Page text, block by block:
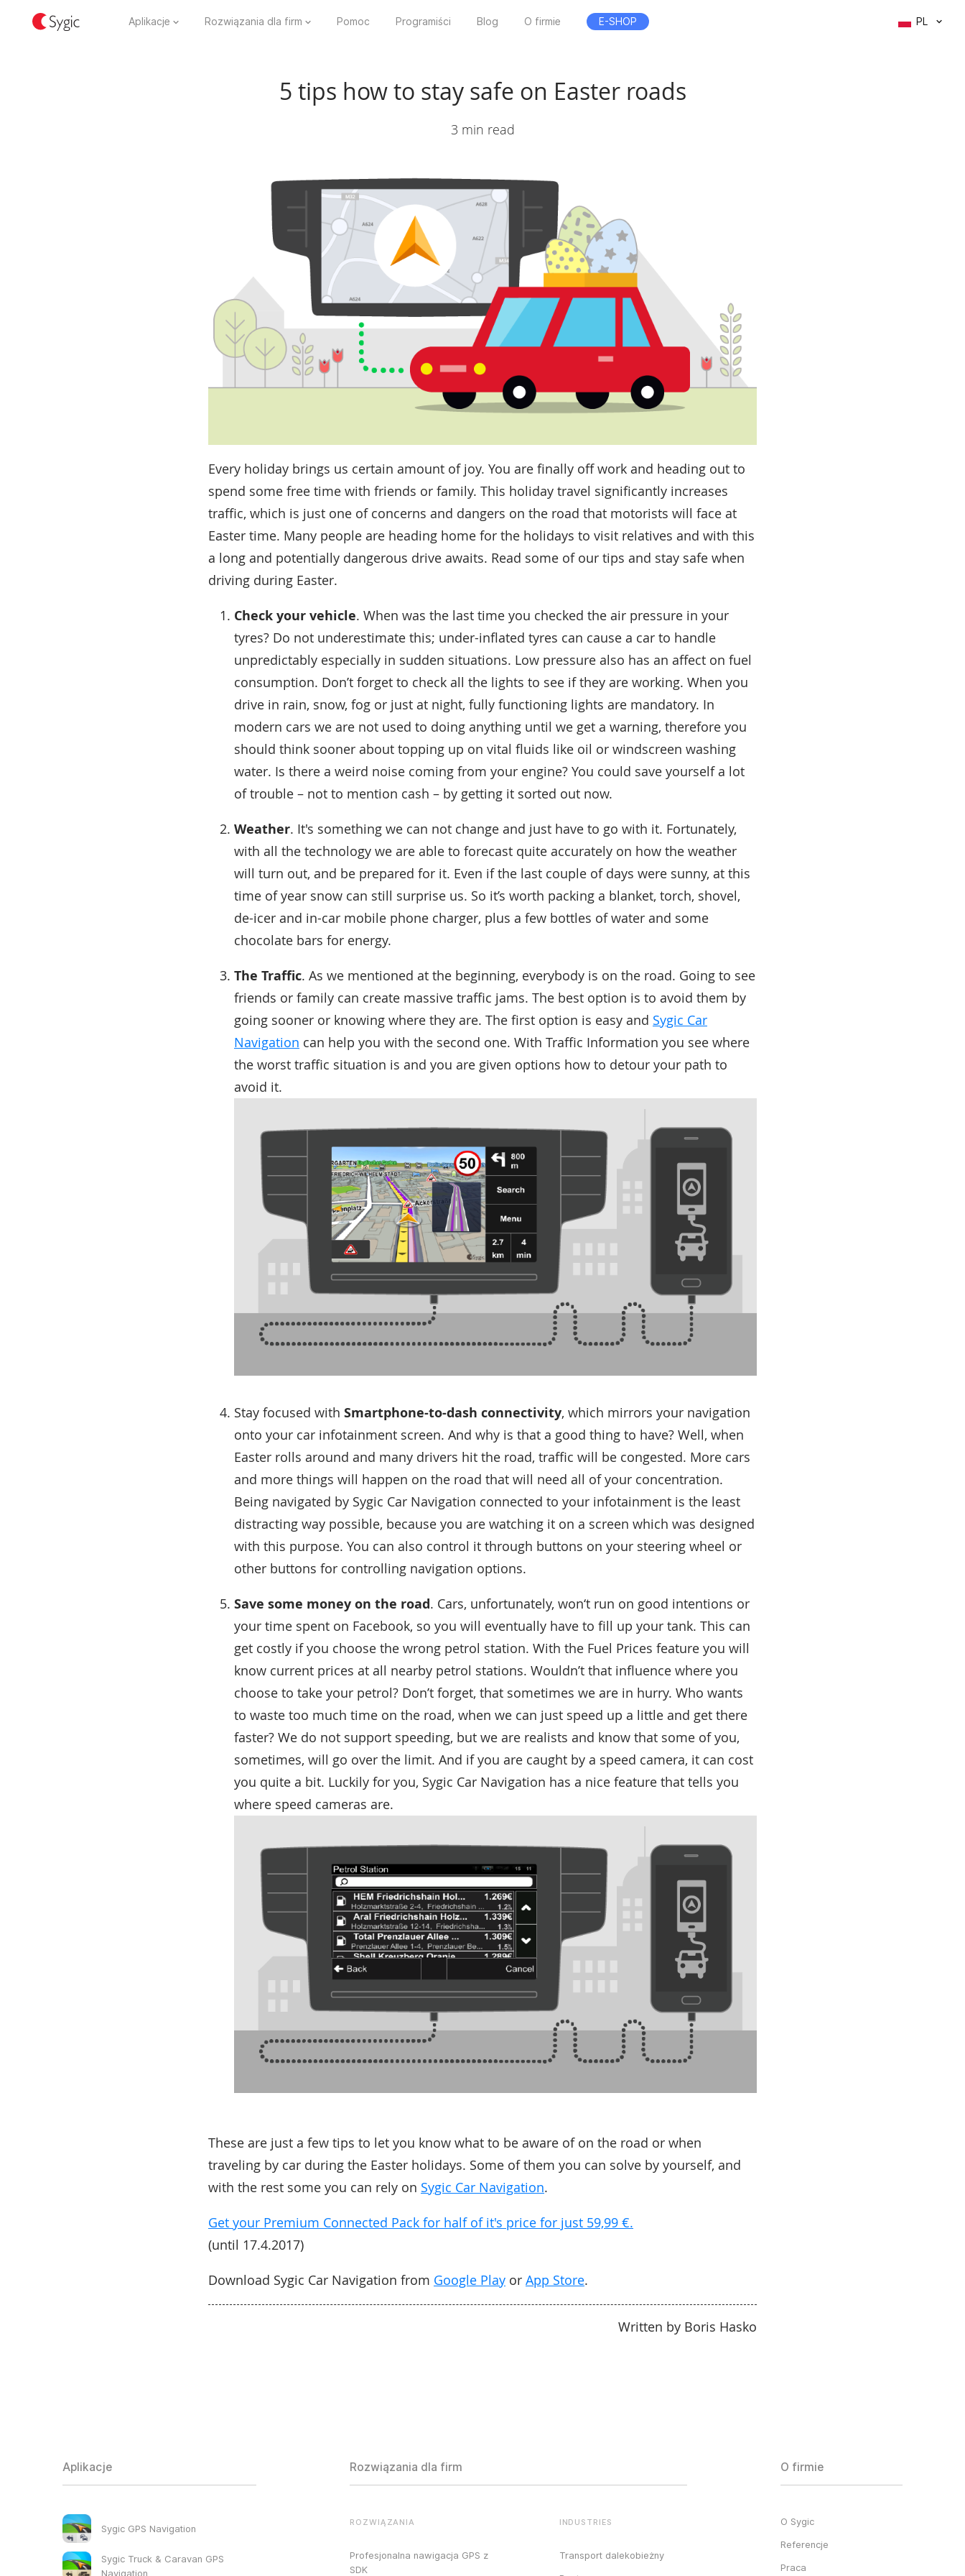
Aplikacje Rozwiązania dla firm Pomoc Programiści Blog O firmie E-SHOP PL
5 tips how to stay safe on Easter roads
3 min read
Every holiday brings us certain amount of joy. You are finally off work and heading out to
spend some free time with friends or family. This holiday travel significantly increases
traffic, which is just one of concerns and dangers on the road that motorists will face at
Easter time. Many people are heading home for the holidays to visit relatives and with this
a long and potentially dangerous drive awaits. Read some of our tips and stay safe when
driving during Easter.
Check your vehicle. When was the last time you checked the air pressure in your
tyres? Do not underestimate this; under-inflated tyres can cause a car to handle
unpredictably especially in sudden situations. Low pressure also has an affect on fuel
consumption. Don’t forget to check all the lights to see if they are working. When you
drive in rain, snow, fog or just at night, fully functioning lights are mandatory. In
modern cars we are not used to doing anything until we get a warning, therefore you
should think sooner about topping up on vital fluids like oil or windscreen washing
water. Is there a weird noise coming from your engine? You could save yourself a lot
of trouble – not to mention cash – by getting it sorted out now.
Weather. It's something we can not change and just have to go with it. Fortunately,
with all the technology we are able to forecast quite accurately on how the weather
will turn out, and be prepared for it. Even if the last couple of days were sunny, at this
time of year snow can still surprise us. So it’s worth packing a blanket, torch, shovel,
de-icer and in-car mobile phone charger, plus a few bottles of water and some
chocolate bars for energy.
The Traffic. As we mentioned at the beginning, everybody is on the road. Going to see
friends or family can create massive traffic jams. The best option is to avoid them by
going sooner or knowing where they are. The first option is easy and Sygic Car
Navigation can help you with the second one. With Traffic Information you see where
the worst traffic situation is and you are given options how to detour your path to
avoid it.
Stay focused with Smartphone-to-dash connectivity, which mirrors your navigation
onto your car infotainment screen. And why is that a good thing to have? Well, when
Easter rolls around and many drivers hit the road, traffic will be congested. More cars
and more things will happen on the road that will need all of your concentration.
Being navigated by Sygic Car Navigation connected to your infotainment is the least
distracting way possible, because you are watching it on a screen which was designed
with this purpose. You can also control it through buttons on your steering wheel or
other buttons for controlling navigation options.
Save some money on the road. Cars, unfortunately, won‘t run on good intentions or
your time spent on Facebook, so you will eventually have to fill up your tank. This can
get costly if you choose the wrong petrol station. With the Fuel Prices feature you will
know current prices at all nearby petrol stations. Wouldn’t that influence where you
choose to take your petrol? Don’t forget, that sometimes we are in hurry. Who wants
to waste too much time on the road, when we can just speed up a little and get there
faster? We do not support speeding, but we are realists and know that some of you,
sometimes, will go over the limit. And if you are caught by a speed camera, it can cost
you quite a bit. Luckily for you, Sygic Car Navigation has a nice feature that tells you
where speed cameras are.
These are just a few tips to let you know what to be aware of on the road or when
traveling by car during the Easter holidays. Some of them you can solve by yourself, and
with the rest some you can rely on Sygic Car Navigation.
Get your Premium Connected Pack for half of it's price for just 59,99 €.
(until 17.4.2017)
Download Sygic Car Navigation from Google Play or App Store.
Written by Boris Hasko
Aplikacje
Sygic GPS Navigation
Sygic Truck & Caravan GPS
Navigation
Rozwiązania dla firm
ROZWIĄZANIA
Profesjonalna nawigacja GPS z
SDK
INDUSTRIES
Transport dalekobieżny
O firmie
O Sygic
Referencje
Praca